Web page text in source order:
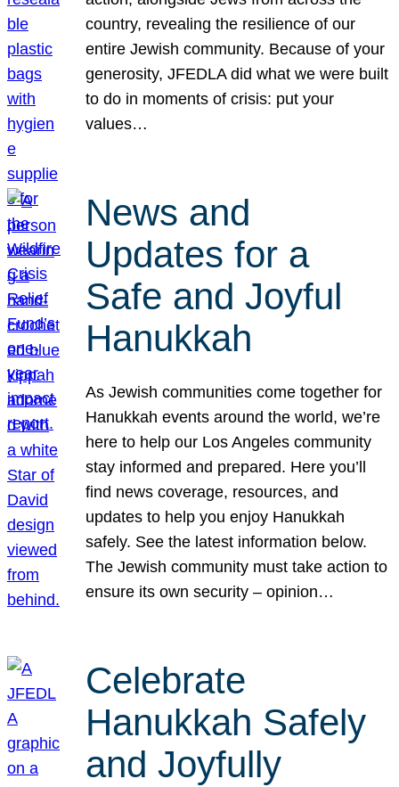
country, revealing the resilience of our
entire Jewish community. Because of your
generosity, JFEDLA did what we were built
to do in moments of crisis: put your
values…
News and
Updates for a
Safe and Joyful
Hanukkah
As Jewish communities come together for
Hanukkah events around the world, we’re
here to help our Los Angeles community
stay informed and prepared. Here you’ll
find news coverage, resources, and
updates to help you enjoy Hanukkah
safely. See the latest information below.
The Jewish community must take action to
ensure its own security – opinion…
Celebrate
Hanukkah Safely
and Joyfully